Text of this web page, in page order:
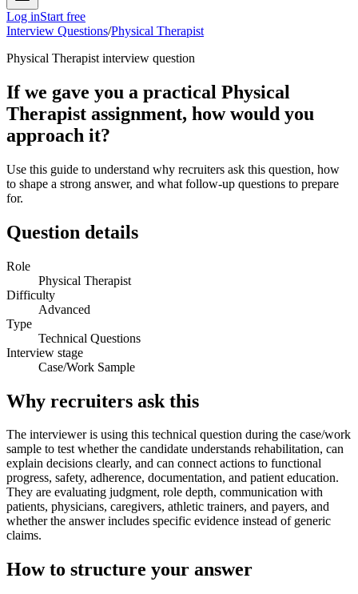
Log inStart free
Interview Questions/Physical Therapist
Physical Therapist interview question
If we gave you a practical Physical
Therapist assignment, how would you
approach it?
Use this guide to understand why recruiters ask this question, how
to shape a strong answer, and what follow-up questions to prepare
for.
Question details
Role
Physical Therapist
Difficulty
Advanced
Type
Technical Questions
Interview stage
Case/Work Sample
Why recruiters ask this
The interviewer is using this technical question during the case/work
sample to test whether the candidate understands rehabilitation, can
explain decisions clearly, and can connect actions to functional
progress, safety, adherence, documentation, and patient education.
They are evaluating judgment, role depth, communication with
patients, physicians, caregivers, athletic trainers, and payers, and
whether the answer includes specific evidence instead of generic
claims.
How to structure your answer